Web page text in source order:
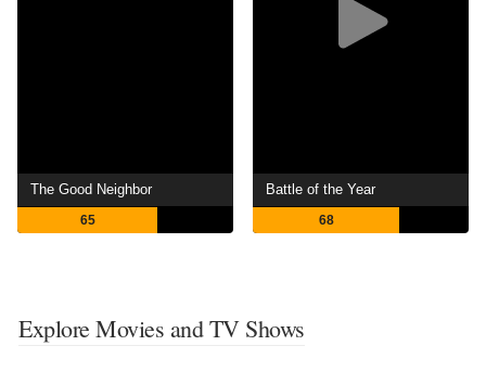
The Good Neighbor
65
Battle of the Year
68
Explore Movies and TV Shows